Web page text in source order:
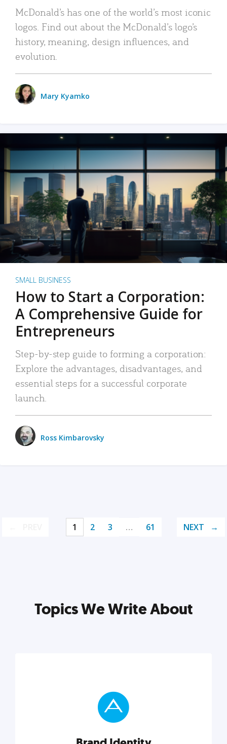
McDonald’s has one of the world’s most iconic
logos. Find out about the McDonald’s logo’s
history, meaning, design influences, and
evolution.
Mary Kyamko
SMALL BUSINESS
How to Start a Corporation:
A Comprehensive Guide for
Entrepreneurs
Step-by-step guide to forming a corporation:
Explore the advantages, disadvantages, and
essential steps for a successful corporate
launch.
Ross Kimbarovsky
1 2 3 … 61 NEXT
Topics We Write About